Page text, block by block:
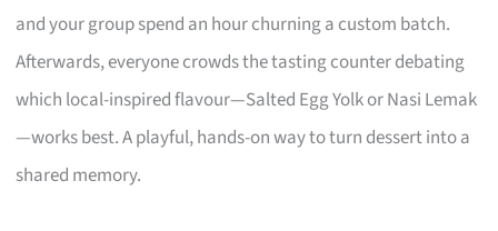
and your group spend an hour churning a custom batch.
Afterwards, everyone crowds the tasting counter debating
which local-inspired flavour—Salted Egg Yolk or Nasi Lemak
—works best. A playful, hands-on way to turn dessert into a
shared memory.